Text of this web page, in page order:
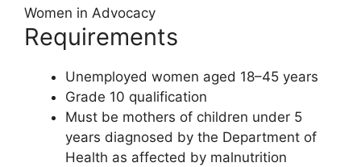
Women in Advocacy
Requirements
Unemployed women aged 18–45 years
Grade 10 qualification
Must be mothers of children under 5
years diagnosed by the Department of
Health as affected by malnutrition